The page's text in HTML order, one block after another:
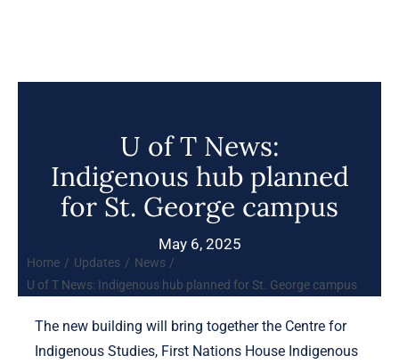
U of T News:
Indigenous hub planned
for St. George campus
May 6, 2025
Home Updates
News
U of T News: Indigenous hub planned for St. George campus
The new building will bring together the Centre for
Indigenous Studies, First Nations House Indigenous